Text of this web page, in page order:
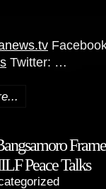
Twitter: …
Peace Talks